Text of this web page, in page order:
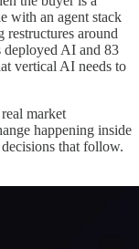
with an agent stack
around
deployed AI and 83
vertical AI needs to
market
happening inside
that follow.